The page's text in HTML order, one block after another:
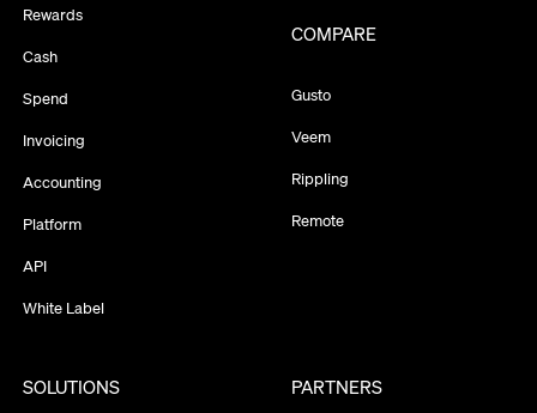
Rewards
Cash
Spend
Invoicing
Accounting
Platform
API
White Label
COMPARE
Gusto
Veem
Rippling
Remote
SOLUTIONS PARTNERS